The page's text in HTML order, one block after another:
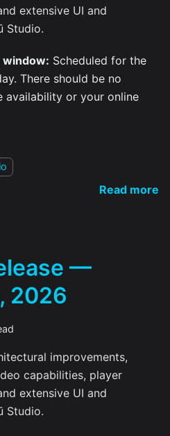
extensive UI and
Studio.
window: Scheduled for the
There should be no
availability or your online
Read more
—
2026
improvements,
capabilities, player
extensive UI and
Studio.